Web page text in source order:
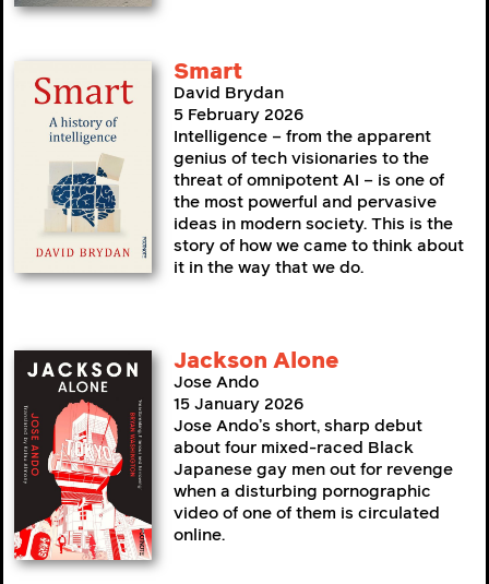
Smart
David Brydan
5 February 2026
Intelligence – from the apparent
genius of tech visionaries to the
threat of omnipotent AI – is one of
the most powerful and pervasive
ideas in modern society. This is the
story of how we came to think about
it in the way that we do.
Jackson Alone
Jose Ando
15 January 2026
Jose Ando’s short, sharp debut
about four mixed-raced Black
Japanese gay men out for revenge
when a disturbing pornographic
video of one of them is circulated
online.